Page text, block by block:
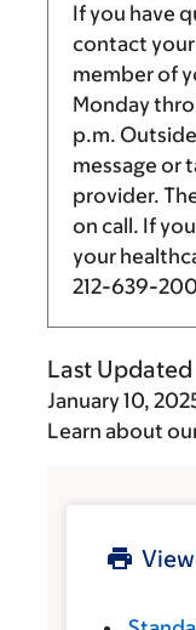
If you have
contact
member of
Monday
p.m.
message or
provider.
on call. If
your
212-639-
Last Updated
January 10,
Learn about
View